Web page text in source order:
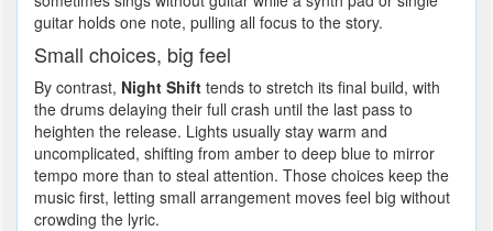
guitar holds one note, pulling all focus to the story.
Small choices, big feel
By contrast, Night Shift tends to stretch its final build, with
the drums delaying their full crash until the last pass to
heighten the release. Lights usually stay warm and
uncomplicated, shifting from amber to deep blue to mirror
tempo more than to steal attention. Those choices keep the
music first, letting small arrangement moves feel big without
crowding the lyric.